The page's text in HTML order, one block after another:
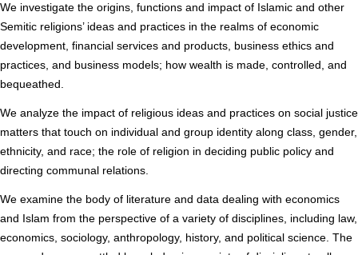
We investigate the origins, functions and impact of Islamic and other
Semitic religions’ ideas and practices in the realms of economic
development, financial services and products, business ethics and
practices, and business models; how wealth is made, controlled, and
bequeathed.
We analyze the impact of religious ideas and practices on social justice
matters that touch on individual and group identity along class, gender,
ethnicity, and race; the role of religion in deciding public policy and
directing communal relations.
We examine the body of literature and data dealing with economics
and Islam from the perspective of a variety of disciplines, including law,
economics, sociology, anthropology, history, and political science. The